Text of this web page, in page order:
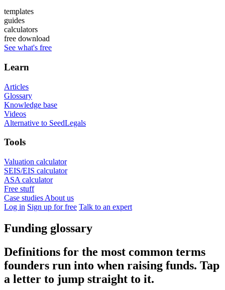
templates
guides
calculators
free download
See what's free
Learn
Articles
Glossary
Knowledge base
Videos
Alternative to SeedLegals
Tools
Valuation calculator
SEIS/EIS calculator
ASA calculator
Free stuff
Case studies About us
Log in Sign up for free Talk to an expert
Funding glossary
Definitions for the most common terms
founders run into when raising funds. Tap
a letter to jump straight to it.